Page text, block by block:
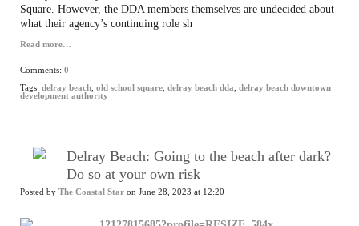
Square. However, the DDA members themselves are undecided about
what their agency’s continuing role sh
Read more…
Comments: 0
Tags: delray beach old school square delray beach dda
delray beach downtown
development authority
Delray Beach: Going to the beach after dark?
Do so at your own risk
Posted by The Coastal Star on June 28, 2023 at 12:20